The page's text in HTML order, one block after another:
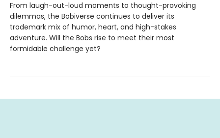
From laugh-out-loud moments to thought-provoking
dilemmas, the Bobiverse continues to deliver its
trademark mix of humor, heart, and high-stakes
adventure. Will the Bobs rise to meet their most
formidable challenge yet?